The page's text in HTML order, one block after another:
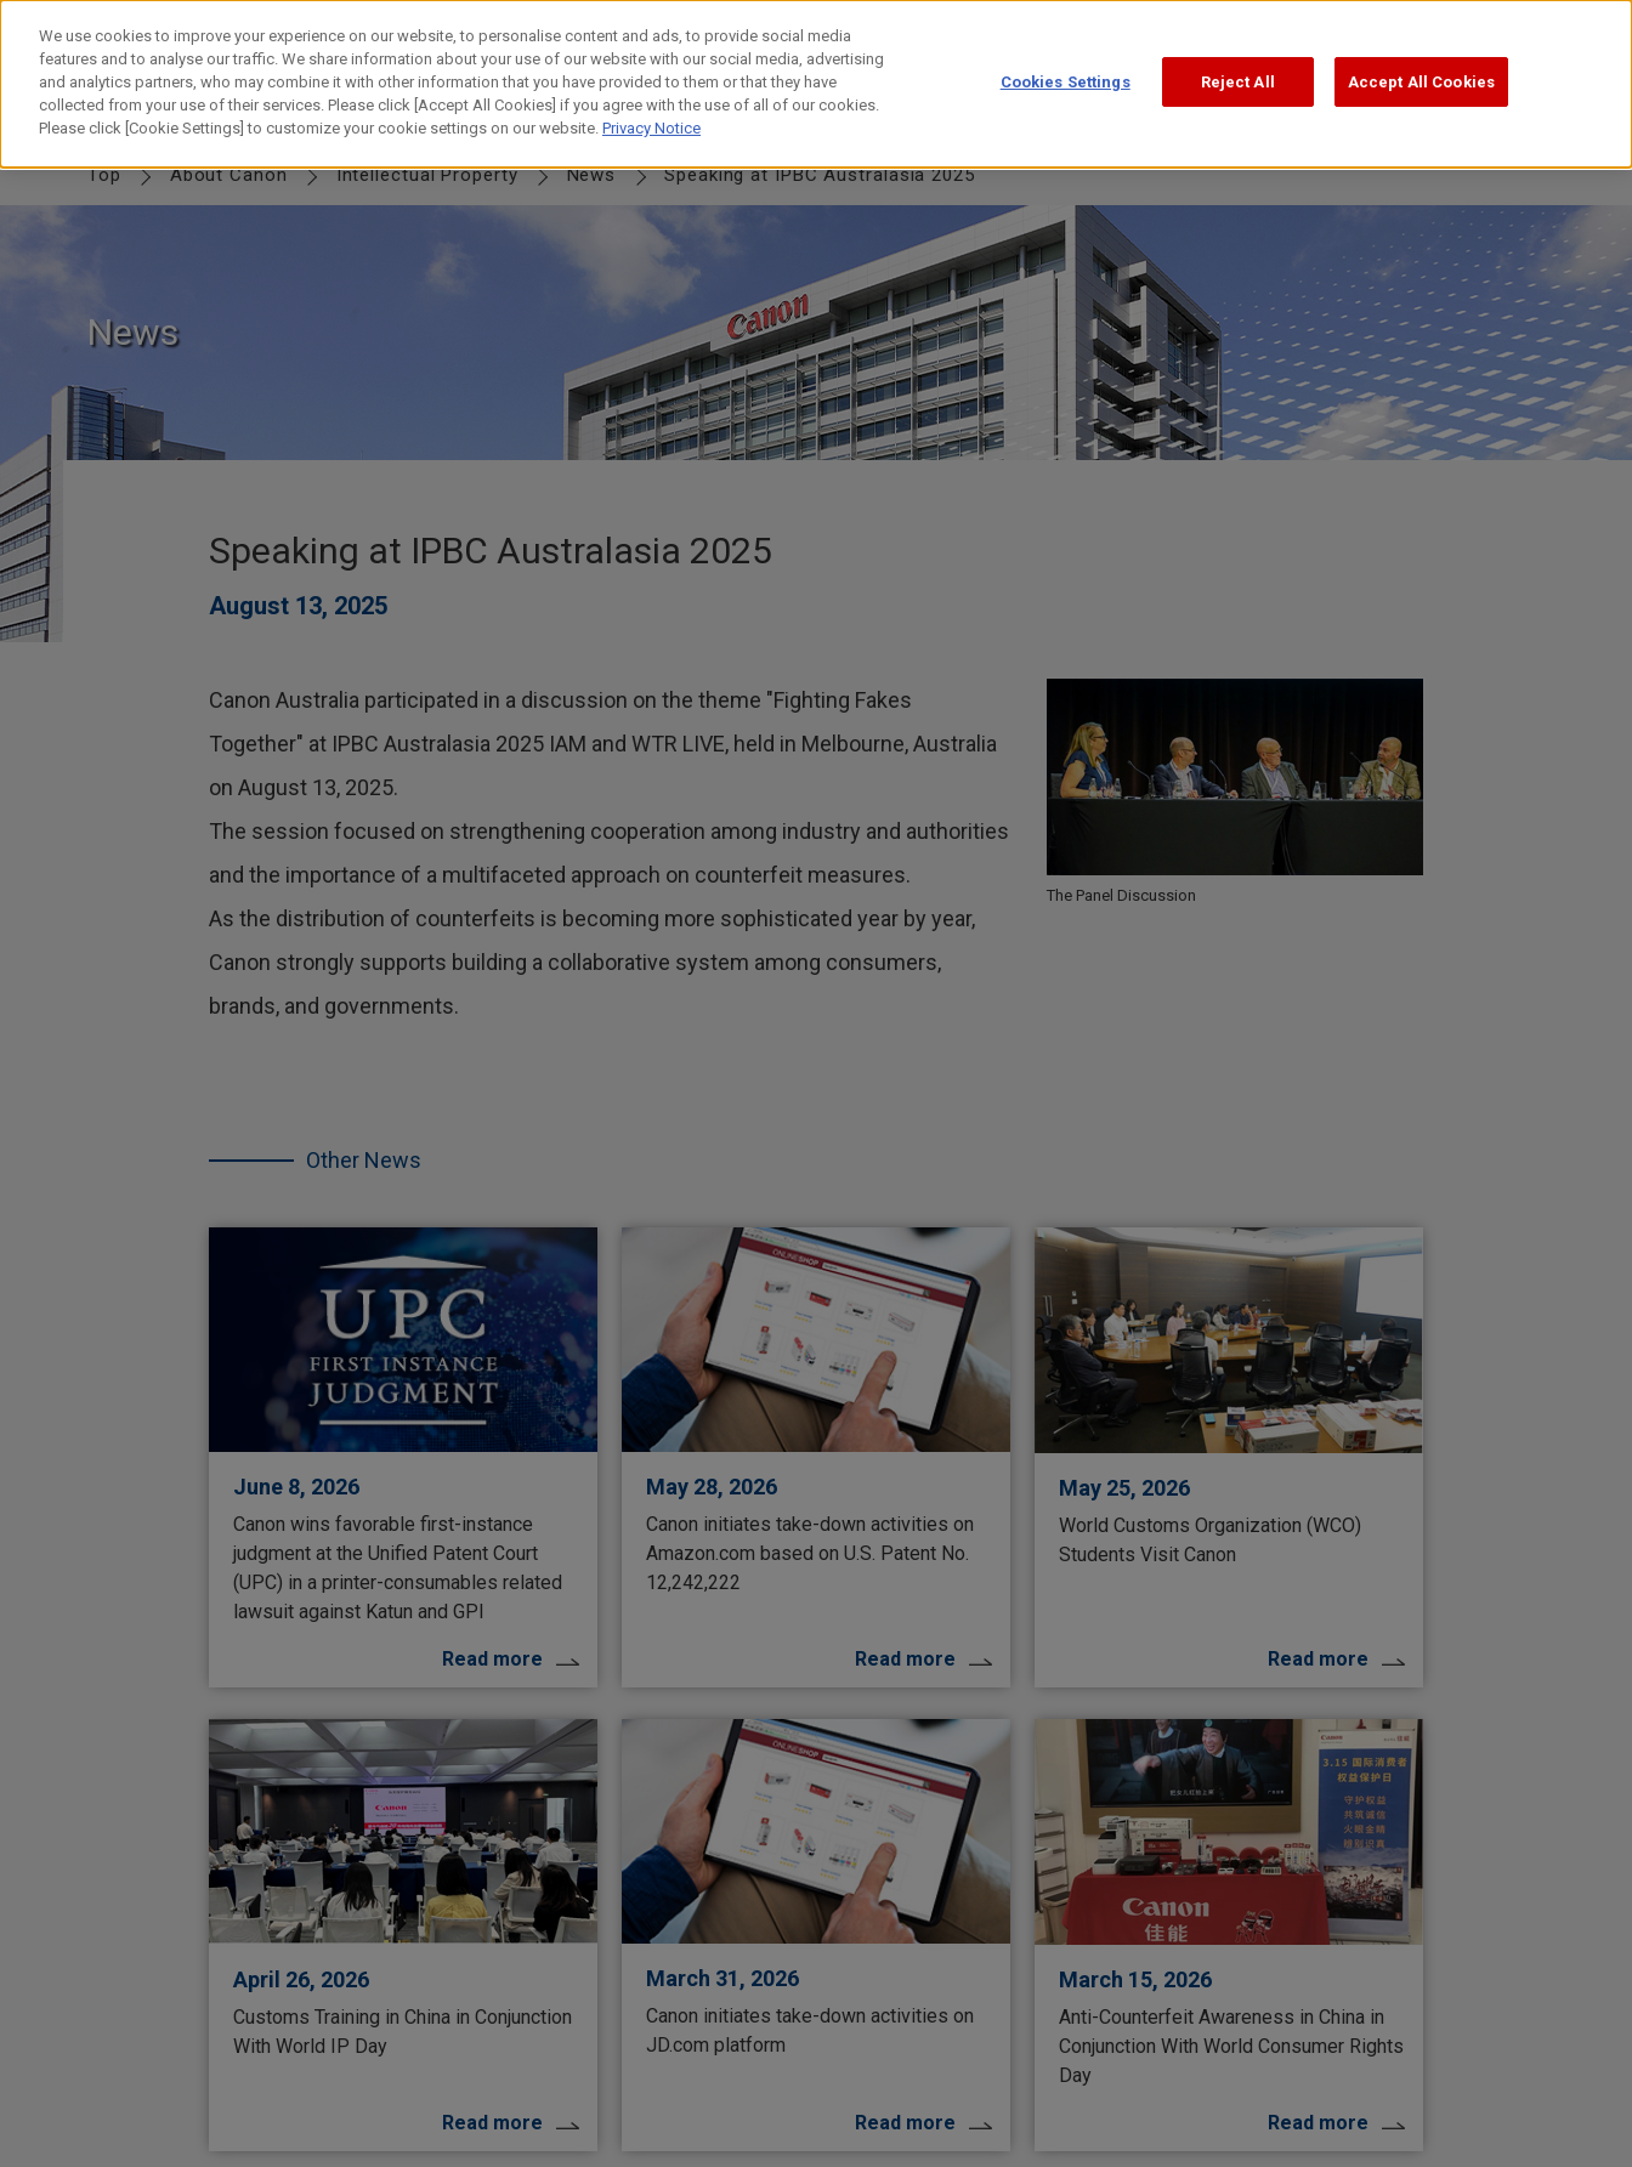
Skip
content
IP TOP MESSAGE Canon IPFUTURESWORD & SHIELDPARTNERSHIPJOURNEYHISTORY
Top About Canon Intellectual Property News Speaking at IPBC Australasia 2025
News
Speaking at IPBC Australasia 2025
August 13, 2025
Canon Australia participated in a discussion on the theme "Fighting Fakes
Together" at IPBC Australasia 2025 IAM and WTR LIVE, held in Melbourne, Australia
on August 13, 2025.
The session focused on strengthening cooperation among industry and authorities
and the importance of a multifaceted approach on counterfeit measures.
As the distribution of counterfeits is becoming more sophisticated year by year,
Canon strongly supports building a collaborative system among consumers,
brands, and governments.
The Panel Discussion
Other News
other
June 8, 2026
Canon wins favorable first-instance
judgment at the Unified Patent Court
(UPC) in a printer-consumables related
lawsuit against Katun and GPI
Read more
May 28, 2026
Canon initiates take-down activities on
Amazon.com based on U.S. Patent No.
12,242,222
Read more
May 25, 2026
World Customs Organization (WCO)
Students Visit Canon
Read more
April 26, 2026
Customs Training in China in Conjunction
With World IP Day
Read more
March 31, 2026
Canon initiates take-down activities on
JD.com platform
Read more
March 15, 2026
Anti-Counterfeit Awareness in China in
Conjunction With World Consumer Rights
Day
Read more
We use cookies to improve your experience on our website, to personalise content and ads, to provide social media
features and to analyse our traffic. We share information about your use of our website with our social media, advertising
and analytics partners, who may combine it with other information that you have provided to them or that they have
collected from your use of their services. Please click [Accept All Cookies] if you agree with the use of all of our cookies.
Please click [Cookie Settings] to customize your cookie settings on our website. Privacy Notice
Cookies Settings Reject All Accept All Cookies